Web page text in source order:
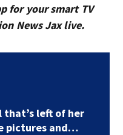
for your smart TV
News Jax live.
that’s left of her
pictures and…